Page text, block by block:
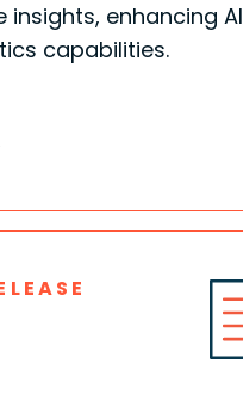
insights, enhancing AI
capabilities.